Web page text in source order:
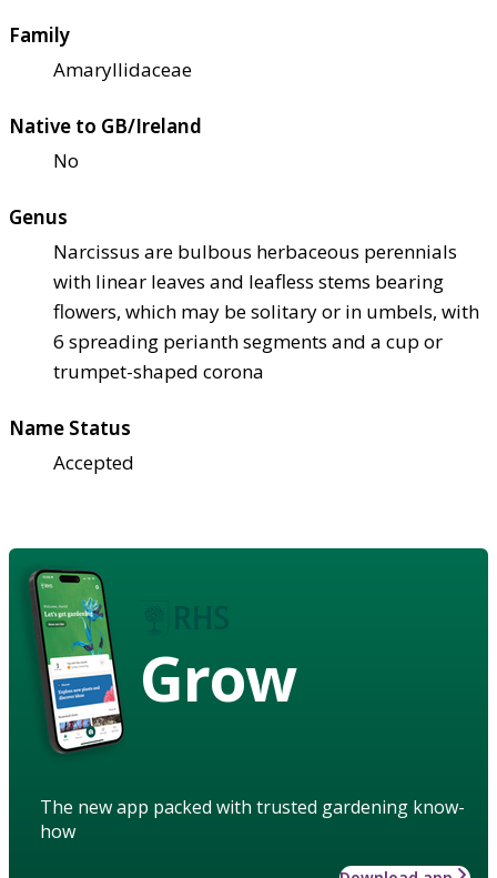
Family
Amaryllidaceae
Native to GB/Ireland
No
Genus
Narcissus are bulbous herbaceous perennials
with linear leaves and leafless stems bearing
flowers, which may be solitary or in umbels, with
6 spreading perianth segments and a cup or
trumpet-shaped corona
Name Status
Accepted
Grow
The new app packed with trusted gardening know-
how